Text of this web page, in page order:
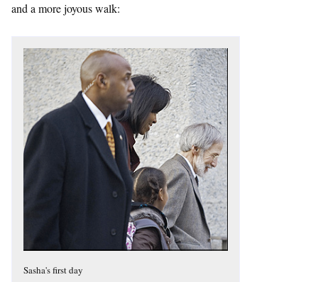
and a more joyous walk:
Sasha's first day